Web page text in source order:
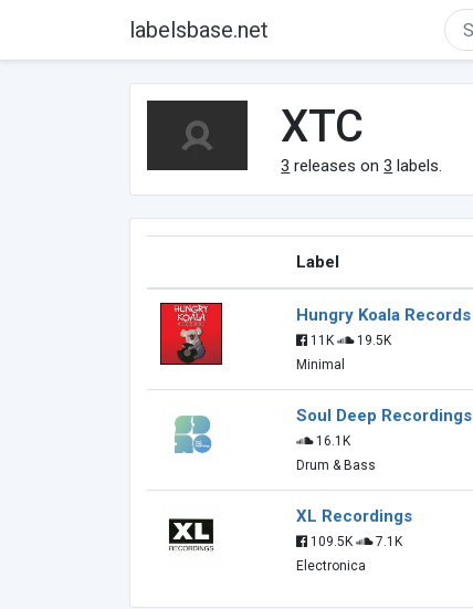
labelsbase.net
XTC
3 releases on3 labels.
Label
Hungry Koala Records
11K
19.5K
Minimal
Soul Deep Recordings
16.1K
Drum & Bass
XL Recordings
109.5K
7.1K
Electronica